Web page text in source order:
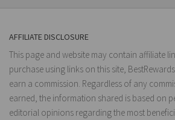
AFFILIATE DISCLOSURE
This page and website may contain affiliate
purchase using links on this site,
earn a commission. Regardless of any
earned, the information shared is based on
editorial opinions regarding the most